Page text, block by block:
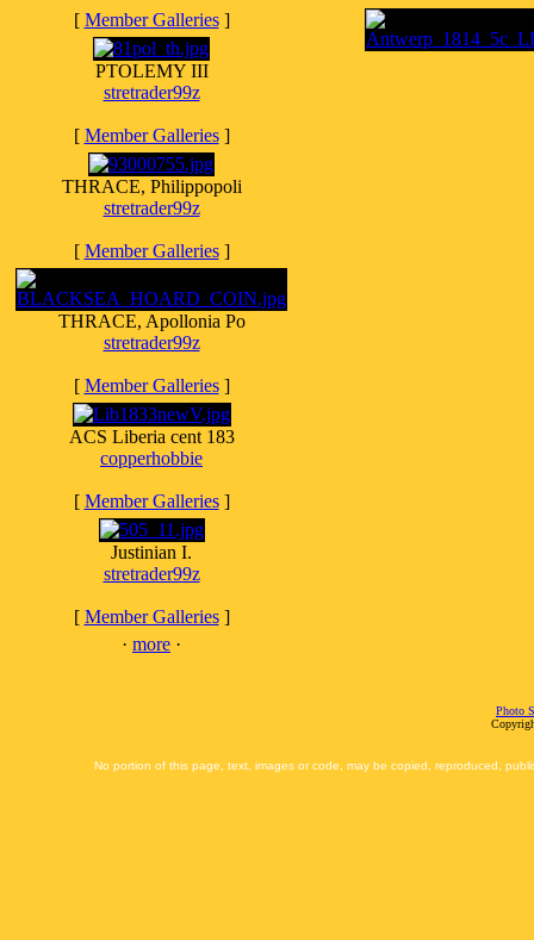
[ Member Galleries]
PTOLEMY III
stretrader99z
[ Member Galleries]
THRACE, Philippopoli
stretrader99z
[ Member Galleries]
THRACE, Apollonia Po
stretrader99z
[ Member Galleries]
ACS Liberia cent 183
copperhobbie
[ Member Galleries]
Justinian I.
stretrader99z
[ Member Galleries]
· more ·
Photo
No portion of this page, text, images or code, may be copied, reproduced,